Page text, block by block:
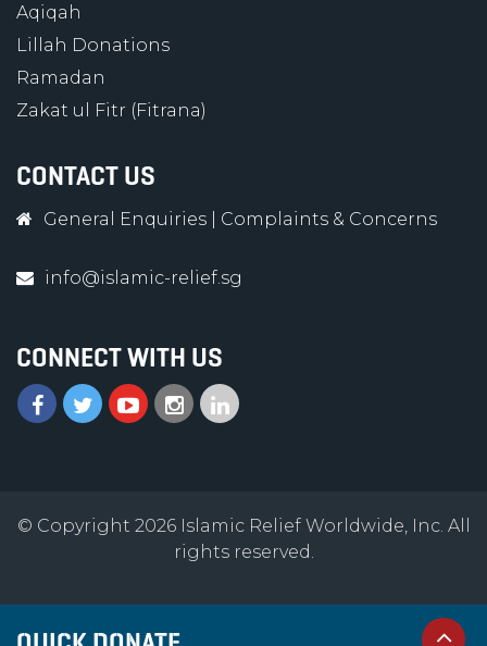
Aqiqah
Lillah Donations
Ramadan
Zakat ul Fitr (Fitrana)
CONTACT US
General Enquiries Complaints & Concerns
info@islamic-relief.sg
CONNECT WITH US
© Copyright 2026 Islamic Relief Worldwide, Inc. All
rights reserved.